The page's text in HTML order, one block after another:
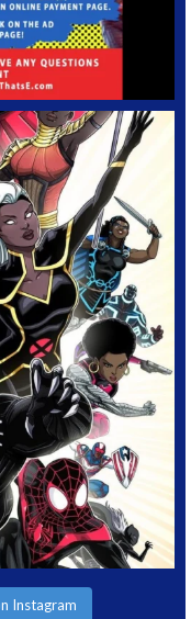
Instagram